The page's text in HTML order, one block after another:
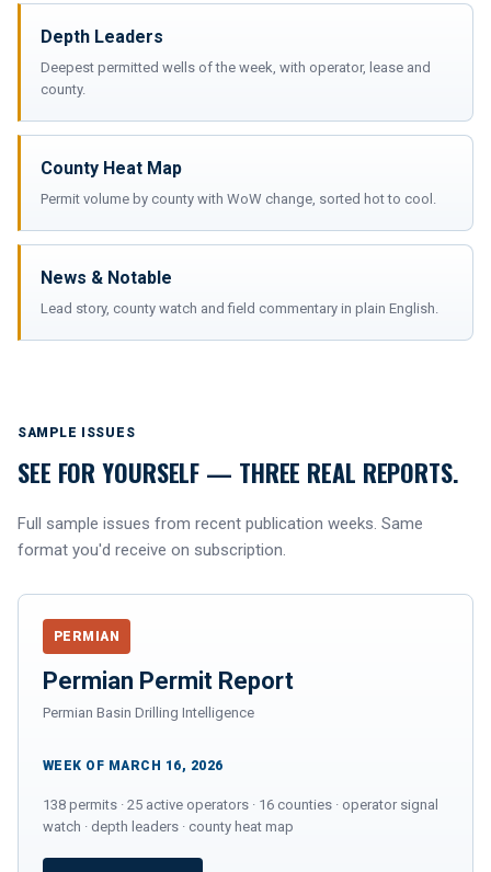
Depth Leaders
Deepest permitted wells of the week, with operator, lease and
county.
County Heat Map
Permit volume by county with WoW change, sorted hot to cool.
News & Notable
Lead story, county watch and field commentary in plain English.
SAMPLE ISSUES
SEE FOR YOURSELF — THREE REAL REPORTS.
Full sample issues from recent publication weeks. Same
format you'd receive on subscription.
PERMIAN
Permian Permit Report
Permian Basin Drilling Intelligence
WEEK OF MARCH 16, 2026
138 permits · 25 active operators · 16 counties · operator signal
watch · depth leaders · county heat map